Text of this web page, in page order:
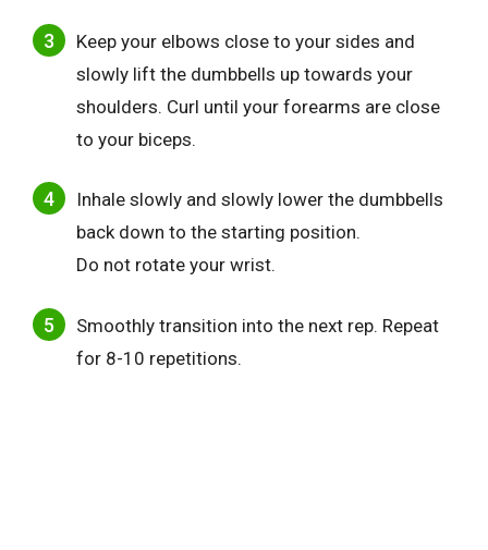
Keep your elbows close to your sides and
slowly lift the dumbbells up towards your
shoulders. Curl until your forearms are close
to your biceps.
Inhale slowly and slowly lower the dumbbells
back down to the starting position.
Do not rotate your wrist.
Smoothly transition into the next rep. Repeat
for 8-10 repetitions.